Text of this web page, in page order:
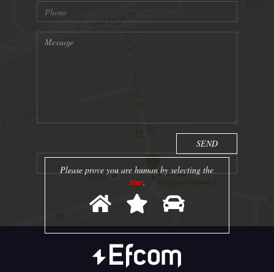
Please prove you are human by selecting the
Star.